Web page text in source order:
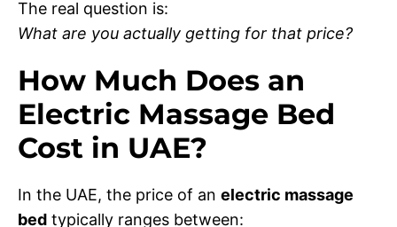
The real question is:
What are you actually getting for that price?
How Much Does an
Electric Massage Bed
Cost in UAE?
In the UAE, the price of an electric massage
bed typically ranges between: